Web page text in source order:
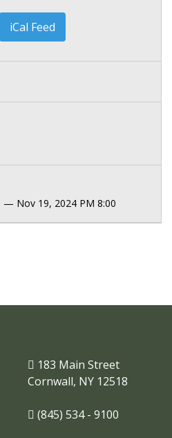
iCal Feed
— Nov 19, 2024 PM 8:00
183 Main Street
Cornwall, NY 12518
(845) 534 - 9100